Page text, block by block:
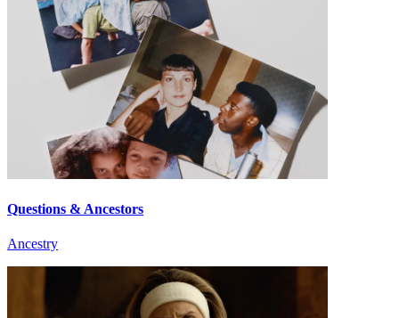
Questions & Ancestors
Ancestry